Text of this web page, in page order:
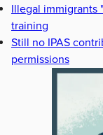
Illegal immigrants
training
Still no IPAS
permissions